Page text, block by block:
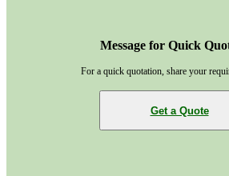
Message for Quick
For a quick quotation, share your
Get a Quote